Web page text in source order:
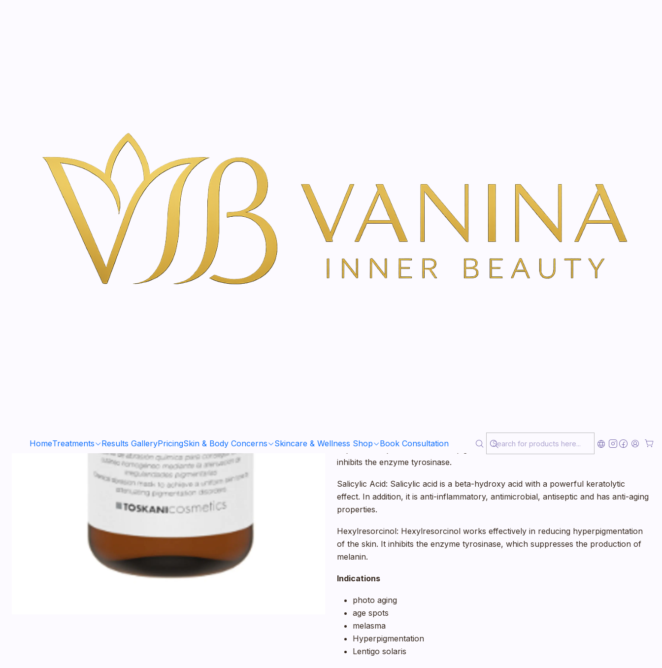
HomeTreatments Results GalleryPricingSkin & Body Concerns Skincare & Wellness Shop Book Consultation
YOU'RE BOOKING DIRECTLY WITH VANINA VIA OUR SECURE SCHEDULING PARTNER, FRESHA
The Radiance Peel is a superficial chemical peel with innovative ingredients. The
peeling reduces pigmented irregularities in the epidermis and provides a brightening
and even complexion.
Glycolic acid: Glycolic acid has a strong exfoliating effect. In addition, it stimulates
cell renewal, promotes the synthesis of glycosaminiglycans of the epidermis and
strengthens the skin's natural barrier function. Glycolic acid has a high transdermal
Kojic Acid: Kojinec Acid has a depigmenting and brightening effect on the skin. It
inhibits the enzyme tyrosinase.
Salicylic Acid: Salicylic acid is a beta-hydroxy acid with a powerful keratolytic
effect. In addition, it is anti-inflammatory, antimicrobial, antiseptic and has anti-aging
properties.
Hexylresorcinol: Hexylresorcinol works effectively in reducing hyperpigmentation
of the skin. It inhibits the enzyme tyrosinase, which suppresses the production of
melanin.
Indications
photo aging
age spots
melasma
Hyperpigmentation
Lentigo solaris